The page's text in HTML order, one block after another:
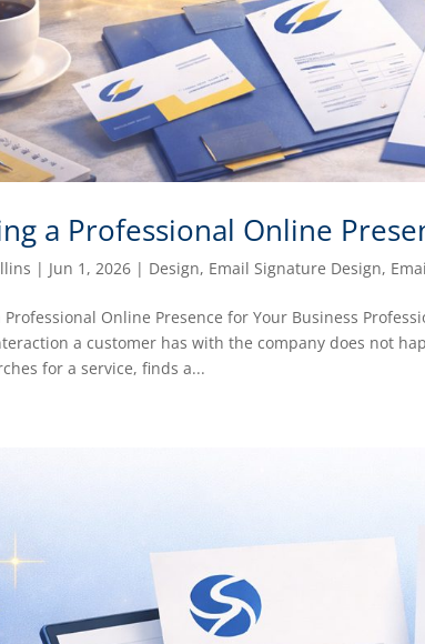
a Professional Online
| Jun 1, 2026 | Design, Email Signature Design,
Online Presence for Your Business
a customer has with the company does not
for a service, finds a...